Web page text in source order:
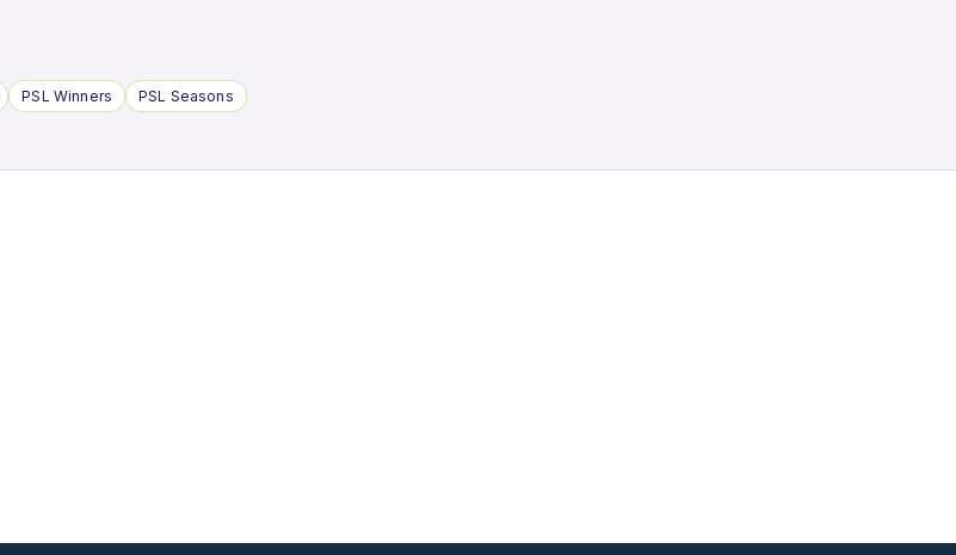
PSL Winners PSL Seasons